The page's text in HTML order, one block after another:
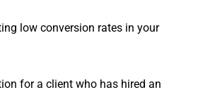
low con­ver­sion rates in your
for a client who has hired an